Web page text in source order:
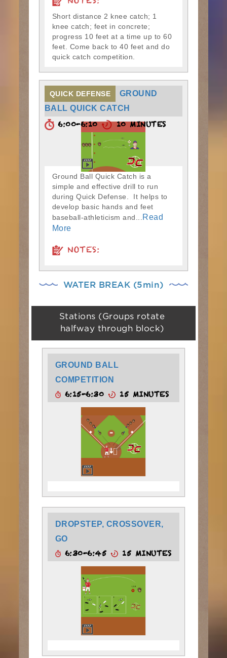
Short distance 2 knee catch; 1
knee catch; feet in concrete;
progress 10 feet at a time up to 60
feet. Come back to 40 feet and do
quick catch competition.
QUICK DEFENSE
GROUND
BALL QUICK CATCH
6:00-6:10 10 MINUTES
Ground Ball Quick Catch is a
simple and effective drill to run
during Quick Defense. It helps to
develop basic hands and feet
baseball-athleticism and...
Read
More
NOTES:
WATER BREAK (5min)
Stations (Groups rotate
halfway through block)
GROUND BALL
COMPETITION
6:15-6:30 15 MINUTES
DROPSTEP, CROSSOVER,
GO
6:30-6:45 15 MINUTES